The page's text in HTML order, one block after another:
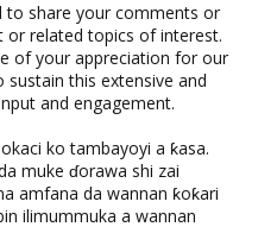
to share your comments or
or related topics of interest.
of your appreciation for our
this extensive and
and engagement.
ko tambayoyi a ƙasa.
muke ɗorawa shi zai
amfana da wannan ƙoƙari
ilimummuka a wannan